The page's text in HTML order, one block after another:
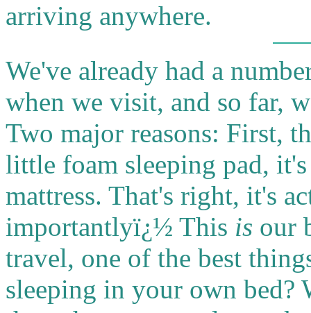
arriving anywhere.
We've already had a
when we visit, and so far,
Two major reasons: First,
little foam sleeping pad,
mattress. That's right, it's
importantlyï¿½ This is our
travel, one of the best
sleeping in your own bed?